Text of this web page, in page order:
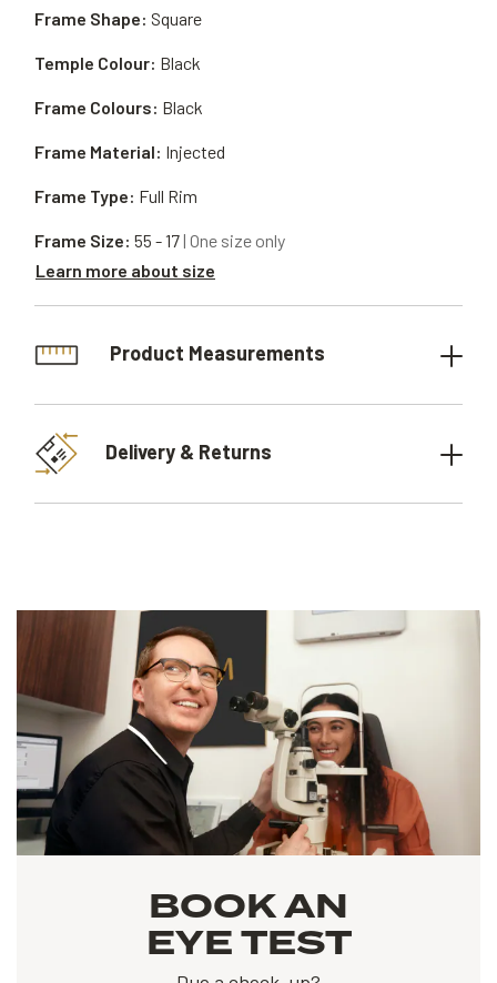
Frame Material: Injected
Frame Shape: Square
Frame Type: Full Rim
Temple Colour: Black
Frame Size: 55 - 17| One size only
Learn more about size
Frame Colours: Black
Product Measurements
Delivery & Returns
BOOK AN
EYE TEST